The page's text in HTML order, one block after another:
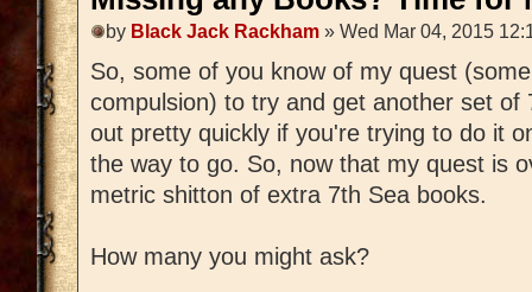
by Black Jack Rackham » Wed Mar 04, 2015
So, some of you know of my quest
compulsion) to try and get another set of
out pretty quickly if you're trying to do it
the way to go. So, now that my quest is
metric shitton of extra 7th Sea books.
How many you might ask?